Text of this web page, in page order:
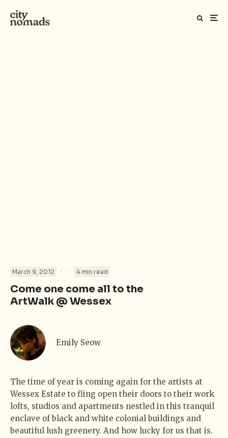
March 9, 2012 · · 4 min read
Come one come all to the
ArtWalk @ Wessex
Emily Seow
The time of year is coming again for the artists at
Wessex Estate to fling open their doors to their work
lofts, studios and apartments nestled in this tranquil
enclave of black and white colonial buildings and
beautiful lush greenery. And how lucky for us that is.